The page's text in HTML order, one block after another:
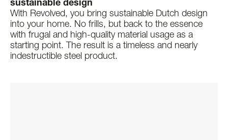
sustainable design
With Revolved, you bring sustainable Dutch design
into your home. No frills, but back to the essence
with frugal and high-quality material usage as a
starting point. The result is a timeless and nearly
indestructible steel product.